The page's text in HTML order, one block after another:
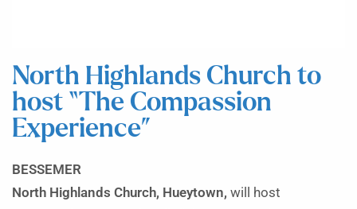
North Highlands Church to
host “The Compassion
Experience”
BESSEMER
North Highlands Church, Hueytown, will host